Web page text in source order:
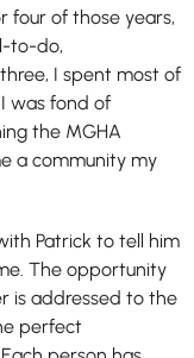
four of those years,
to-do,
I spent most of
was fond of
the MGHA
a community my
Patrick to tell him
The opportunity
is addressed to the
perfect